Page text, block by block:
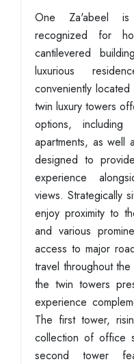
One Za'abeel is
recognized for
cantilevered
luxurious
conveniently
twin luxury towers
options,
apartments, as well
designed to
experience
views. Strategically
enjoy proximity to
and various
access to major
travel throughout
the twin towers
experience
The first tower,
collection of office
second tower